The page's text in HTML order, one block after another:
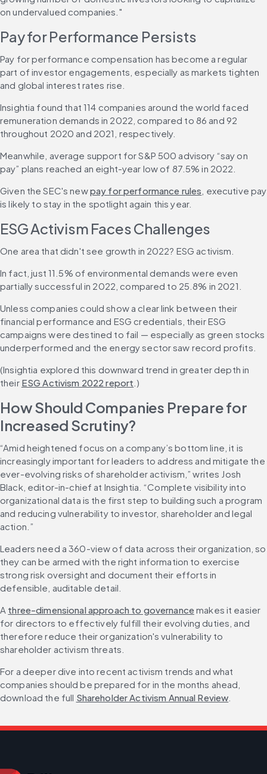
on undervalued companies."
Pay for Performance Persists
Pay for performance compensation has become a regular
part of investor engagements, especially as markets tighten
and global interest rates rise.
Insightia found that 114 companies around the world faced
remuneration demands in 2022, compared to 86 and 92
throughout 2020 and 2021, respectively.
Meanwhile, average support for S&P 500 advisory “say on
pay” plans reached an eight-year low of 87.5% in 2022.
Given the SEC's new pay for performance rules , executive pay
is likely to stay in the spotlight again this year.
ESG Activism Faces Challenges
One area that didn't see growth in 2022? ESG activism.
In fact, just 11.5% of environmental demands were even
partially successful in 2022, compared to 25.8% in 2021.
Unless companies could show a clear link between their
financial performance and ESG credentials, their ESG
campaigns were destined to fail — especially as green stocks
underperformed and the energy sector saw record profits.
(Insightia explored this downward trend in greater depth in
their ESG Activism 2022 report .)
How Should Companies Prepare for
Increased Scrutiny?
“Amid heightened focus on a company’s bottom line, it is
increasingly important for leaders to address and mitigate the
ever-evolving risks of shareholder activism,” writes Josh
Black, editor-in-chief at Insightia. “Complete visibility into
organizational data is the first step to building such a program
and reducing vulnerability to investor, shareholder and legal
action.”
Leaders need a 360-view of data across their organization, so
they can be armed with the right information to exercise
strong risk oversight and document their efforts in
defensible, auditable detail.
A three-dimensional approach to governance makes it easier
for directors to effectively fulfill their evolving duties, and
therefore reduce their organization's vulnerability to
shareholder activism threats.
For a deeper dive into recent activism trends and what
companies should be prepared for in the months ahead,
download the full Shareholder Activism Annual Review